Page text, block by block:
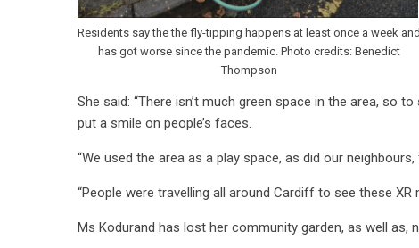
Residents say the the fly-tipping happens at least once a week and
has got worse since the pandemic. Photo credits: Benedict
Thompson
She said: “There isn’t much green space in the area, so
put a smile on people’s faces.
“We used the area as a play space, as did our
“People were travelling all around Cardiff to see these
Ms Kodurand has lost her community garden, as well as,